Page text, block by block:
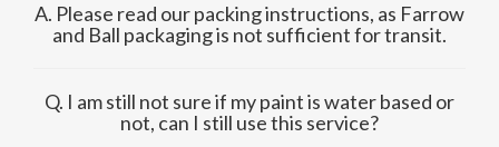
A. Please read our packing instructions, as Farrow
and Ball packaging is not sufficient for transit.
Q. I am still not sure if my paint is water based or
not, can I still use this service?